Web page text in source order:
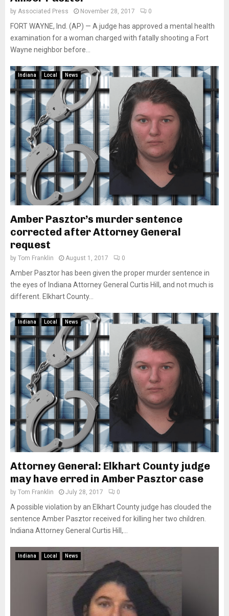
by Associated Press November 28, 2017 0
FORT WAYNE, Ind. (AP) — A judge has approved a mental health
examination for a woman charged with fatally shooting a Fort
Wayne neighbor before...
Indiana Local News
Amber Pasztor’s murder sentence
corrected after Attorney General
request
by Tom Franklin August 1, 2017 0
Amber Pasztor has been given the proper murder sentence in
the eyes of Indiana Attorney General Curtis Hill, and not much is
different. Elkhart County...
Indiana Local News
Attorney General: Elkhart County judge
may have erred in Amber Pasztor case
by Tom Franklin July 28, 2017 0
A possible violation by an Elkhart County judge has clouded the
sentence Amber Pasztor received for killing her two children.
Indiana Attorney General Curtis Hill,...
Indiana Local News